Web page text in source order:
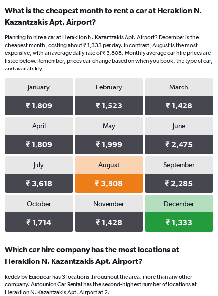
What is the cheapest month to rent a car at Heraklion N.
Kazantzakis Apt. Airport?
Planning to hire a car at Heraklion N. Kazantzakis Apt. Airport? December is the
cheapest month, costing about ₹ 1,333 per day. In contrast, August is the most
expensive, with an average daily rate of ₹ 3,808. Monthly average car hire prices are
listed below. Remember, prices can change based on when you book, the type of car,
and availability.
January
₹ 1,809
February
₹ 1,523
March
₹ 1,428
April
₹ 1,809
May
₹ 1,999
June
₹ 2,475
July
₹ 3,618
August
₹ 3,808
September
₹ 2,285
October
₹ 1,714
November
₹ 1,428
December
₹ 1,333
Which car hire company has the most locations at
Heraklion N. Kazantzakis Apt. Airport?
keddy by Europcar has 3 locations throughout the area, more than any other
company. Autounion Car Rental has the second-highest number of locations at
Heraklion N. Kazantzakis Apt. Airport at 2.